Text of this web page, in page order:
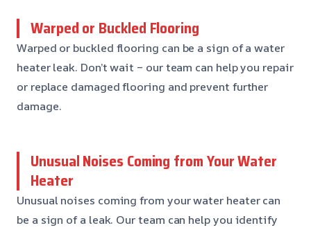
Warped or Buckled Flooring
Warped or buckled flooring can be a sign of a water
heater leak. Don’t wait – our team can help you repair
or replace damaged flooring and prevent further
damage.
Unusual Noises Coming from Your Water
Heater
Unusual noises coming from your water heater can
be a sign of a leak. Our team can help you identify